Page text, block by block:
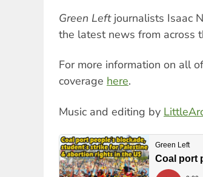
Green Leftjournalists Isaac
the latest news from across
For more information on all
coverage here.
Music and editing by